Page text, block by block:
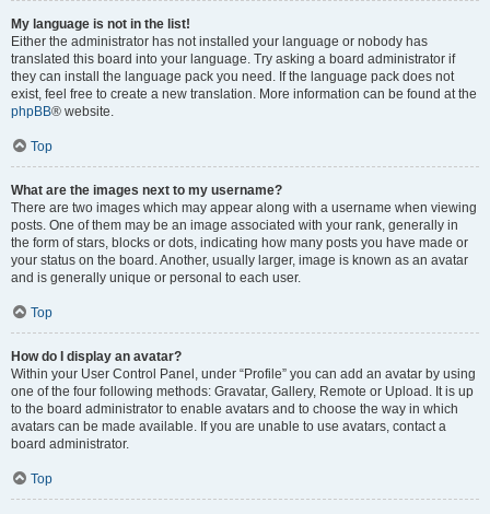
My language is not in the list!
Either the administrator has not installed your language or nobody has
translated this board into your language. Try asking a board administrator if
they can install the language pack you need. If the language pack does not
exist, feel free to create a new translation. More information can be found at the
phpBB® website.
Top
What are the images next to my username?
There are two images which may appear along with a username when viewing
posts. One of them may be an image associated with your rank, generally in
the form of stars, blocks or dots, indicating how many posts you have made or
your status on the board. Another, usually larger, image is known as an avatar
and is generally unique or personal to each user.
Top
How do I display an avatar?
Within your User Control Panel, under “Profile” you can add an avatar by using
one of the four following methods: Gravatar, Gallery, Remote or Upload. It is up
to the board administrator to enable avatars and to choose the way in which
avatars can be made available. If you are unable to use avatars, contact a
board administrator.
Top